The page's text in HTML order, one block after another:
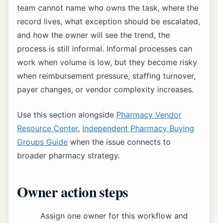
team cannot name who owns the task, where the
record lives, what exception should be escalated,
and how the owner will see the trend, the
process is still informal. Informal processes can
work when volume is low, but they become risky
when reimbursement pressure, staffing turnover,
payer changes, or vendor complexity increases.
Use this section alongside Pharmacy Vendor
Resource Center, Independent Pharmacy Buying
Groups Guide when the issue connects to
broader pharmacy strategy.
Owner action steps
Assign one owner for this workflow and